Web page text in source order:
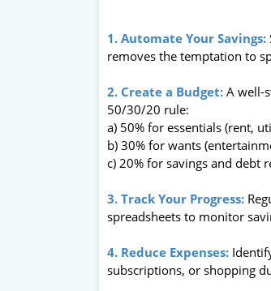
1. Automate Your Savings:
removes the temptation to
2. Create a Budget: A well-
50/30/20 rule:
a) 50% for essentials (rent,
b) 30% for wants
c) 20% for savings and debt
3. Track Your Progress:
spreadsheets to monitor
4. Reduce Expenses:
subscriptions, or shopping